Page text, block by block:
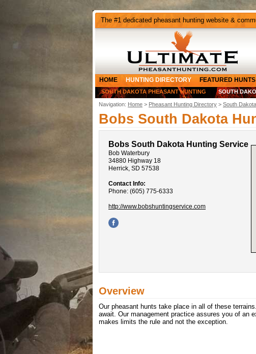
The #1 dedicated pheasant hunting website &
HOME HUNTING DIRECTORY FEATURED HUNTS
SOUTH DAKOTA PHEASANT HUNTING SOUTH
Navigation: Home > Pheasant Hunting Directory > South
Bobs South Dakota
Bobs South Dakota Hunting Service
Bob Waterbury
34880 Highway 18
Herrick, SD 57538
Contact Info:
Phone: (605) 775-6333
http://www.bobshuntingservice.com
Overview
Our pheasant hunts take place in all of these
await. Our management practice assures you of an
makes limits the rule and not the exception.